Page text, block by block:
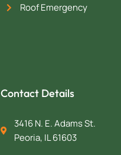
Roof Emergency
Contact Details
3416 N. E. Adams St.
Peoria, IL 61603